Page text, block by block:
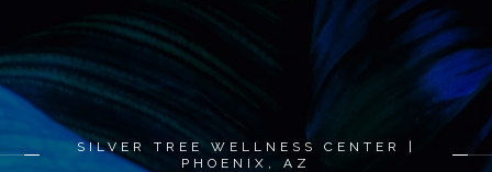
SILVER TREE WELLNESS CENTER |
PHOENIX, AZ